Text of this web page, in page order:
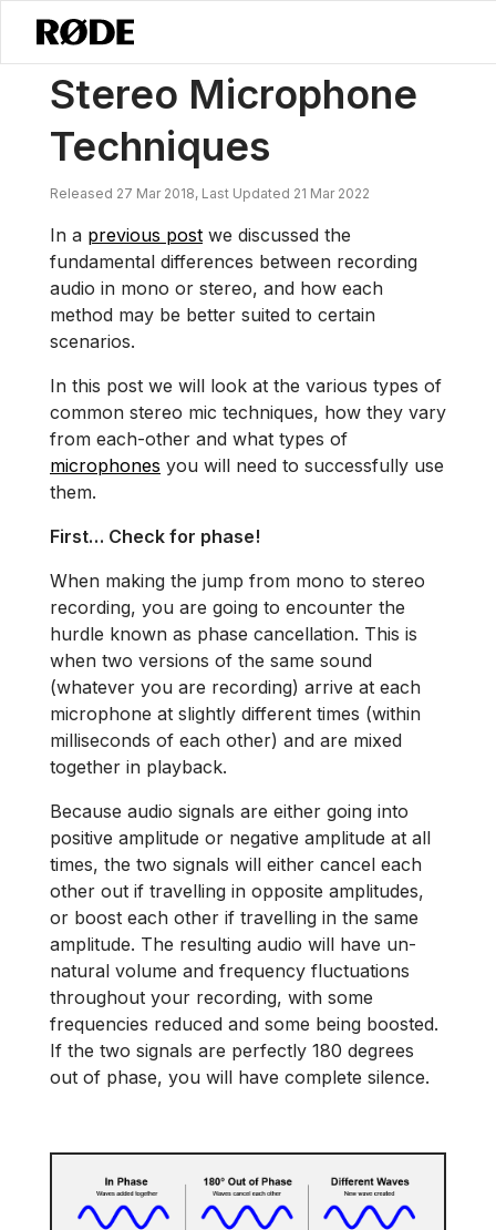
News / Stereo Microphone Techniques
Stereo Microphone
Techniques
Released 27 Mar 2018, Last Updated 21 Mar 2022
In a previous post we discussed the
fundamental differences between recording
audio in mono or stereo, and how each
method may be better suited to certain
scenarios.
In this post we will look at the various types of
common stereo mic techniques, how they vary
from each-other and what types of
microphones you will need to successfully use
them.
First… Check for phase!
When making the jump from mono to stereo
recording, you are going to encounter the
hurdle known as phase cancellation. This is
when two versions of the same sound
(whatever you are recording) arrive at each
microphone at slightly different times (within
milliseconds of each other) and are mixed
together in playback.
Because audio signals are either going into
positive amplitude or negative amplitude at all
times, the two signals will either cancel each
other out if travelling in opposite amplitudes,
or boost each other if travelling in the same
amplitude. The resulting audio will have un-
natural volume and frequency fluctuations
throughout your recording, with some
frequencies reduced and some being boosted.
If the two signals are perfectly 180 degrees
out of phase, you will have complete silence.